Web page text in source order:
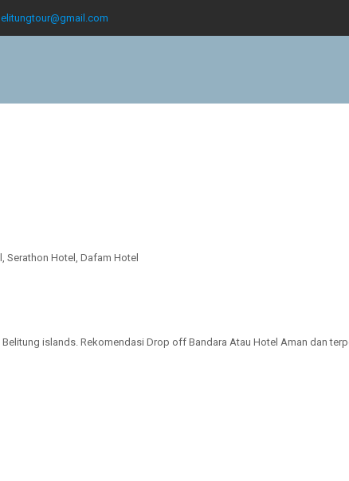
Serathon Hotel, Dafam Hotel
islands. Rekomendasi Drop off Bandara Atau Hotel Aman dan